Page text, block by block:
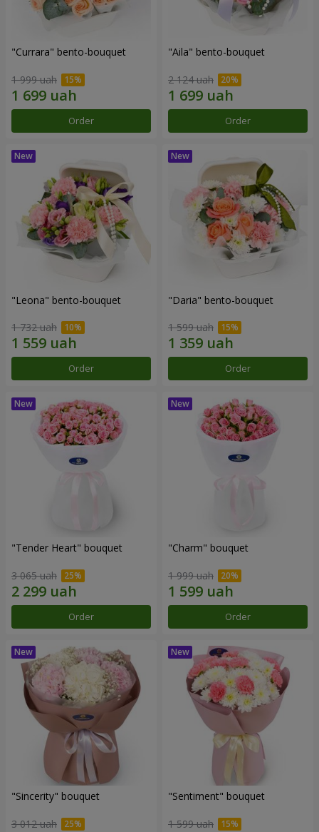
"Currara" bento-bouquet
1 999 uah
Order
"Aila" bento-bouquet
2 124 uah
Order
"Leona" bento-bouquet
1 732 uah
Order
"Daria" bento-bouquet
1 599 uah
Order
"Tender Heart" bouquet
3 065 uah
Order
"Charm" bouquet
1 999 uah
Order
"Sincerity" bouquet
3 012 uah
"Sentiment" bouquet
1 599 uah